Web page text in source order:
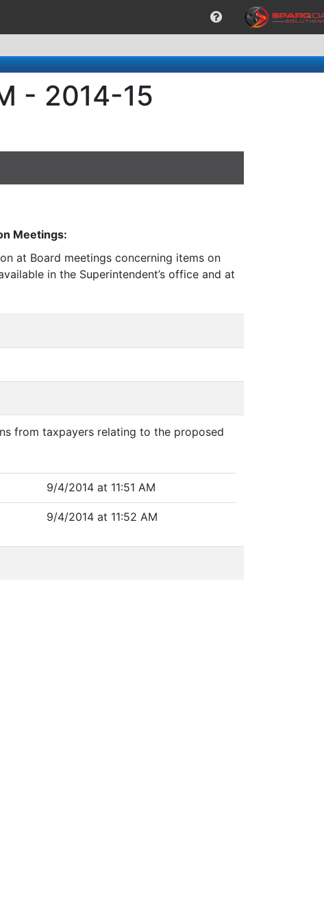
- 2014-15
Meetings:
at Board meetings concerning items on
in the Superintendent’s office and at
from taxpayers relating to the proposed
9/4/2014 at 11:51 AM
9/4/2014 at 11:52 AM